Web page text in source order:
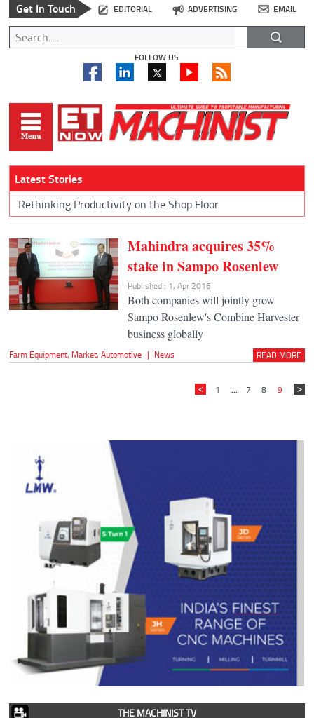
Get In Touch EDITORIAL ADVERTISING EMAIL
FOLLOW US
Latest Stories
Rethinking Productivity on the Shop Floor
Mahindra acquires 35%
stake in Sampo Rosenlew
Published : 1, Apr 2016
Both companies will jointly grow
Sampo Rosenlew's Combine Harvester
business globally
Farm Equipment, Market,Automotive | News READ MORE
1 ... 7 8 9
THE MACHINIST TV